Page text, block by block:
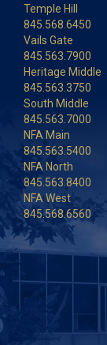
Temple Hill
845.568.6450
Vails Gate
845.563.7900
Heritage Middle
845.563.3750
South Middle
845.563.7000
NFA Main
845.563.5400
NFA North
845.563.8400
NFA West
845.568.6560